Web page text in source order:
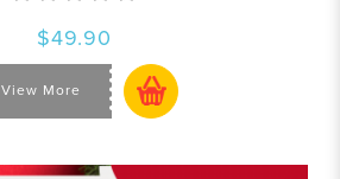
$49.90
View More